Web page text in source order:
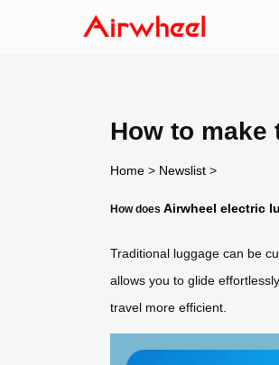
How to make
Home > Newslist >
How does Airwheel electric
Traditional luggage can be
allows you to glide
travel more efficient.